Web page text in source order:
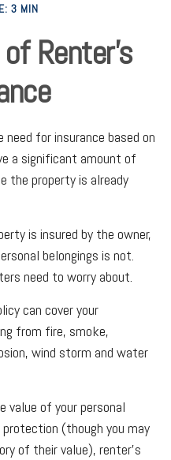
3 MIN
Renter’s
for insurance based on
a significant amount of
the property is already
is insured by the owner,
belongings is not.
need to worry about.
can cover your
from fire, smoke,
wind storm and water
value of your personal
(though you may
of their value), renter’s